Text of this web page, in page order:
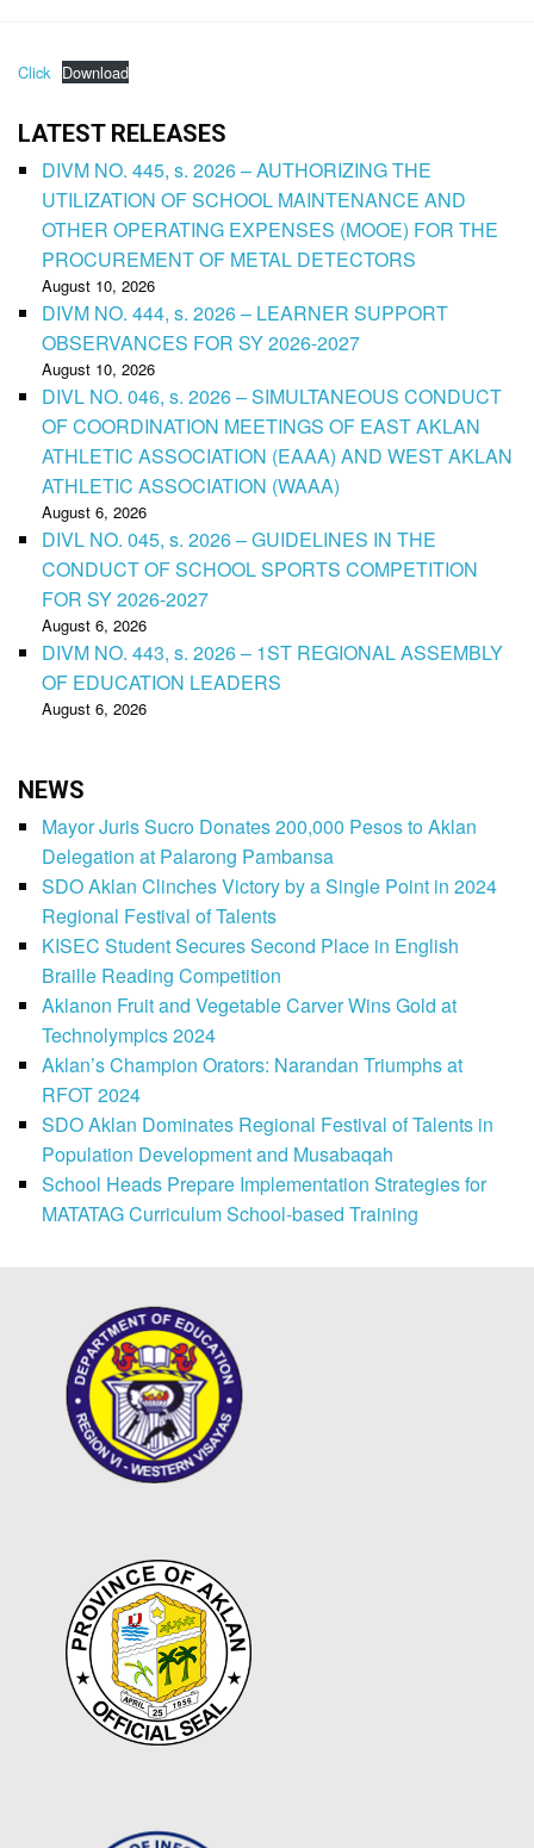
Click Download
LATEST RELEASES
DIVM NO. 445, s. 2026 – AUTHORIZING THE
UTILIZATION OF SCHOOL MAINTENANCE AND
OTHER OPERATING EXPENSES (MOOE) FOR THE
PROCUREMENT OF METAL DETECTORS
August 10, 2026
DIVM NO. 444, s. 2026 – LEARNER SUPPORT
OBSERVANCES FOR SY 2026-2027
August 10, 2026
DIVL NO. 046, s. 2026 – SIMULTANEOUS CONDUCT
OF COORDINATION MEETINGS OF EAST AKLAN
ATHLETIC ASSOCIATION (EAAA) AND WEST AKLAN
ATHLETIC ASSOCIATION (WAAA)
August 6, 2026
DIVL NO. 045, s. 2026 – GUIDELINES IN THE
CONDUCT OF SCHOOL SPORTS COMPETITION
FOR SY 2026-2027
August 6, 2026
DIVM NO. 443, s. 2026 – 1ST REGIONAL ASSEMBLY
OF EDUCATION LEADERS
August 6, 2026
NEWS
Mayor Juris Sucro Donates 200,000 Pesos to Aklan
Delegation at Palarong Pambansa
SDO Aklan Clinches Victory by a Single Point in 2024
Regional Festival of Talents
KISEC Student Secures Second Place in English
Braille Reading Competition
Aklanon Fruit and Vegetable Carver Wins Gold at
Technolympics 2024
Aklan’s Champion Orators: Narandan Triumphs at
RFOT 2024
SDO Aklan Dominates Regional Festival of Talents in
Population Development and Musabaqah
School Heads Prepare Implementation Strategies for
MATATAG Curriculum School-based Training